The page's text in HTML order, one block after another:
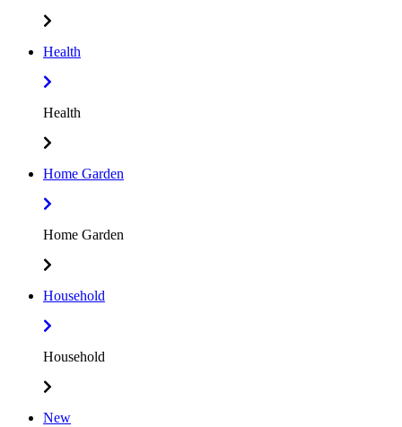
Health
Health
Home Garden
Home Garden
Household
Household
New